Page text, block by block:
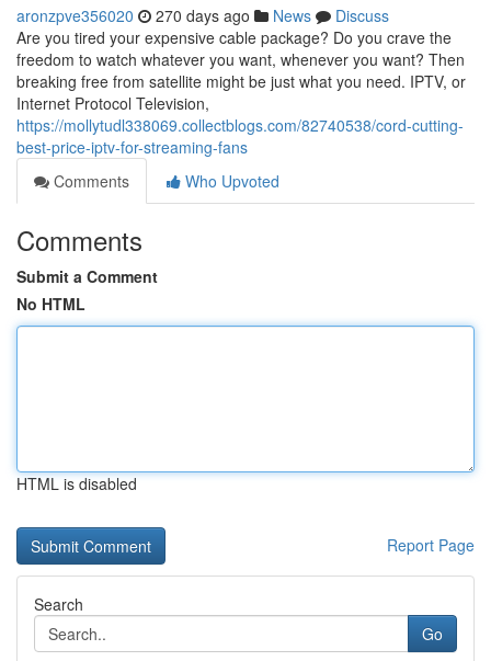
aronzpve356020 270 days ago News
Discuss
Are you tired your expensive cable package? Do you crave the
freedom to watch whatever you want, whenever you want? Then
breaking free from satellite might be just what you need. IPTV, or
Internet Protocol Television,
https://mollytudl338069.collectblogs.com/82740538/cord-cutting-
best-price-iptv-for-streaming-fans
Comments
Who Upvoted
Comments
Submit a Comment
No HTML
HTML is disabled
Report Page
Search
Go